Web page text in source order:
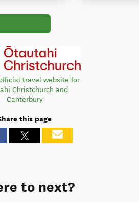
travel website for
Christchurch and
Canterbury
this page
to next?